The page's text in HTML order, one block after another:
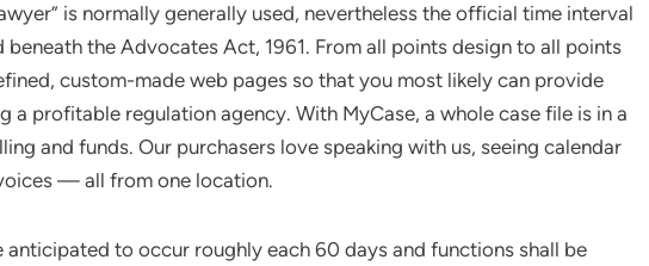
is normally generally used, nevertheless the official time interval
beneath the Advocates Act, 1961. From all points design to all points
custom-made web pages so that you most likely can provide
a profitable regulation agency. With MyCase, a whole case file is in a
and funds. Our purchasers love speaking with us, seeing calendar
— all from one location.
anticipated to occur roughly each 60 days and functions shall be